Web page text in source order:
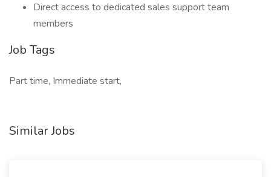
Direct access to dedicated sales support team
members
Job Tags
Part time, Immediate start,
Similar Jobs